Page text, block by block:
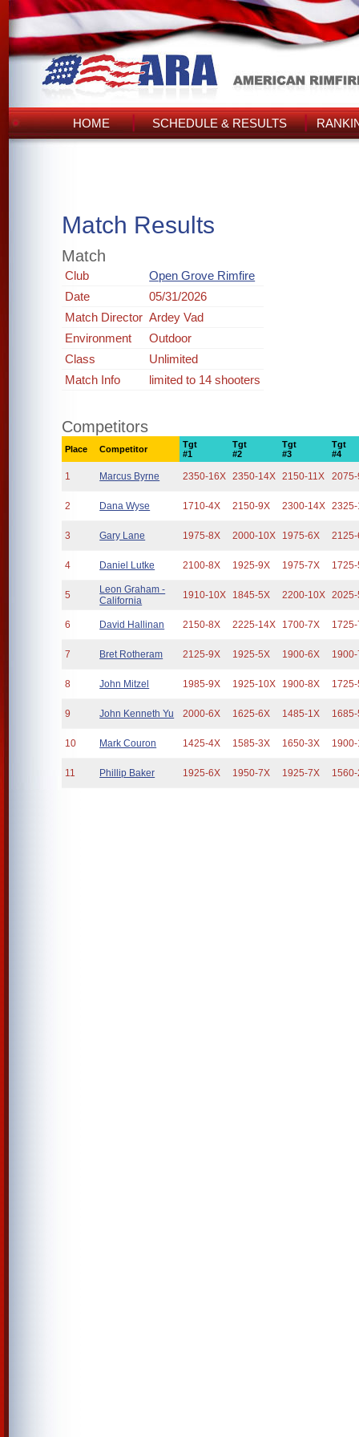
HOME SCHEDULE & RESULTS
Match Results
Match
Club
Open Grove Rimfire
Date
05/31/2026
Match Director Ardey Vad
Environment
Outdoor
Class
Unlimited
Match Info
limited to 14 shooters
Competitors
Place Competitor
Tgt
#1
Tgt
#2
Tgt
#3
Tgt
#4
1 Marcus Byrne 2350-16X 2350-14X 2150-11X
2 Dana Wyse 1710-4X 2150-9X 2300-14X
3 Gary Lane 1975-8X 2000-10X 1975-6X
4 Daniel Lutke 2100-8X 1925-9X 1975-7X
5
Leon Graham -
California
1910-10X 1845-5X 2200-10X
6 David Hallinan 2150-8X 2225-14X 1700-7X
7 Bret Rotheram 2125-9X 1925-5X 1900-6X
8 John Mitzel 1985-9X 1925-10X 1900-8X
9 John Kenneth Yu 2000-6X 1625-6X 1485-1X
10 Mark Couron 1425-4X 1585-3X 1650-3X
11 Phillip Baker 1925-6X 1950-7X 1925-7X